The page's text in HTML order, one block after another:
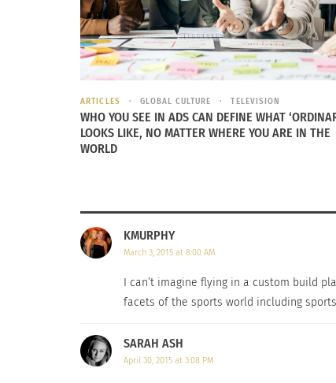
ARTICLES GLOBAL CULTURE TELEVISION
WHO YOU SEE IN ADS CAN DEFINE WHAT
LOOKS LIKE, NO MATTER WHERE YOU ARE IN THE
WORLD
KMURPHY
March 3, 2015 at 8:00 AM
I can’t imagine flying in a custom build
facets of the sports world including
SARAH ASH
April 30, 2015 at 3:08 PM